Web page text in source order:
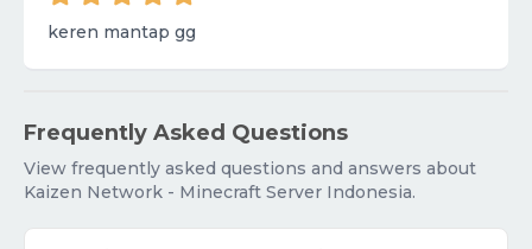
keren mantap gg
Frequently Asked Questions
View frequently asked questions and answers about
Kaizen Network - Minecraft Server Indonesia.